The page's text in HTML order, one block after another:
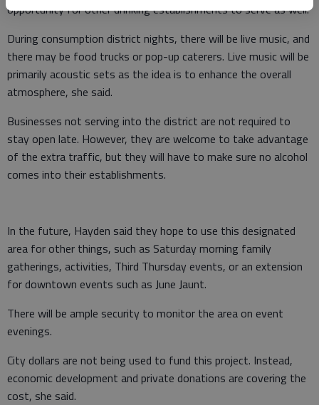
opportunity for other drinking establishments to serve as well.
During consumption district nights, there will be live music, and
there may be food trucks or pop-up caterers. Live music will be
primarily acoustic sets as the idea is to enhance the overall
atmosphere, she said.
Businesses not serving into the district are not required to
stay open late. However, they are welcome to take advantage
of the extra traffic, but they will have to make sure no alcohol
comes into their establishments.
In the future, Hayden said they hope to use this designated
area for other things, such as Saturday morning family
gatherings, activities, Third Thursday events, or an extension
for downtown events such as June Jaunt.
There will be ample security to monitor the area on event
evenings.
City dollars are not being used to fund this project. Instead,
economic development and private donations are covering the
cost, she said.